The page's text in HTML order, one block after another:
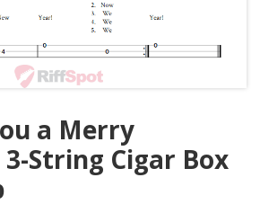
a Merry
String Cigar Box